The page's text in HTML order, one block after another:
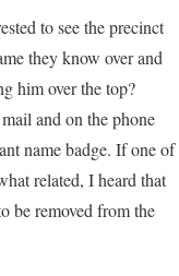
to see the precinct
they know over and
him over the top?
and on the phone
name badge. If one of
related, I heard that
be removed from the